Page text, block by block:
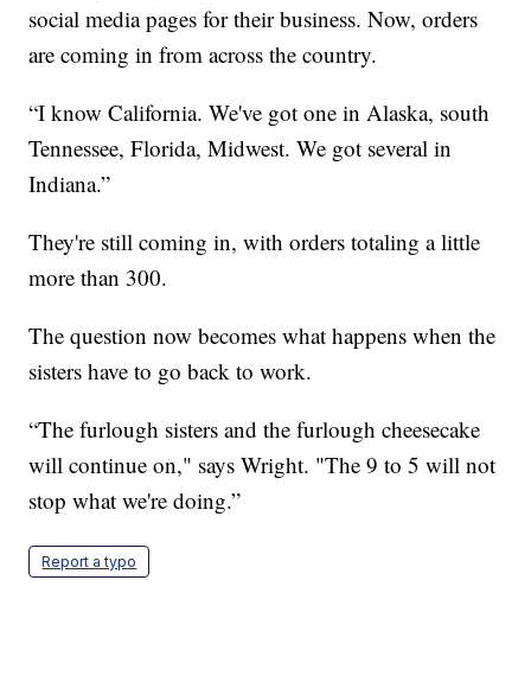
social media pages for their business. Now, orders
are coming in from across the country.
“I know California. We've got one in Alaska, south
Tennessee, Florida, Midwest. We got several in
Indiana.”
They're still coming in, with orders totaling a little
more than 300.
The question now becomes what happens when the
sisters have to go back to work.
“The furlough sisters and the furlough cheesecake
will continue on," says Wright. "The 9 to 5 will not
stop what we're doing.”
Report a typo